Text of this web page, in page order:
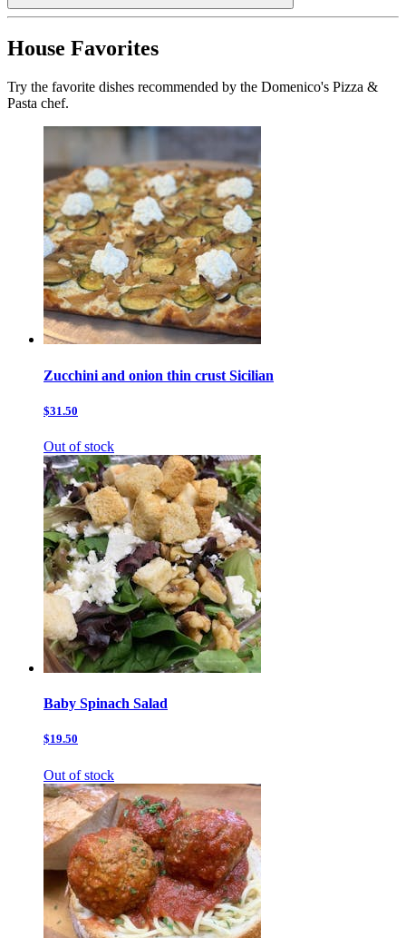
House Favorites
Try the favorite dishes recommended by the Domenico's Pizza &
Pasta chef.
Zucchini and onion thin crust Sicilian
$31.50
Out of stock
Baby Spinach Salad
$19.50
Out of stock